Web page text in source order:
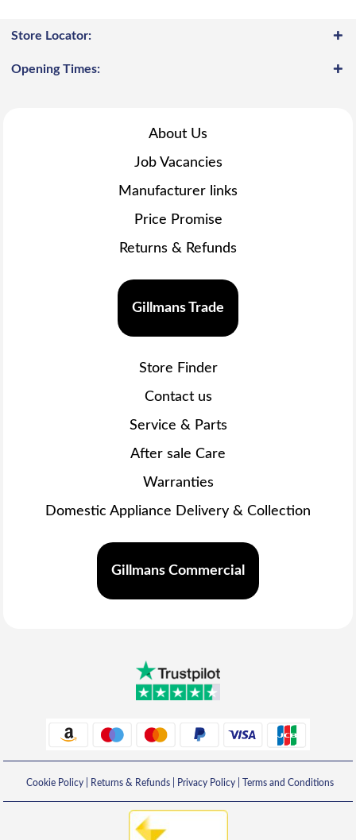
Store Locator:
Opening Times:
About Us
Job Vacancies
Manufacturer links
Price Promise
Returns & Refunds
Gillmans Trade
Store Finder
Contact us
Service & Parts
After sale Care
Warranties
Domestic Appliance Delivery & Collection
Gillmans Commercial
Cookie Policy| Returns & Refunds| Privacy Policy| Terms and Conditions